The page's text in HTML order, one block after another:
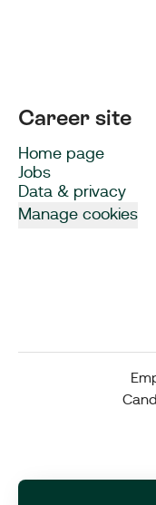
Career site
Home page
Jobs
Data & privacy
Manage cookies